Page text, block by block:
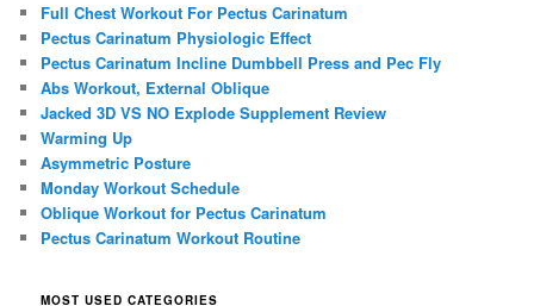
Full Chest Workout For Pectus Carinatum
Pectus Carinatum Physiologic Effect
Pectus Carinatum Incline Dumbbell Press and Pec Fly
Abs Workout, External Oblique
Jacked 3D VS NO Explode Supplement Review
Warming Up
Asymmetric Posture
Monday Workout Schedule
Oblique Workout for Pectus Carinatum
Pectus Carinatum Workout Routine
MOST USED CATEGORIES